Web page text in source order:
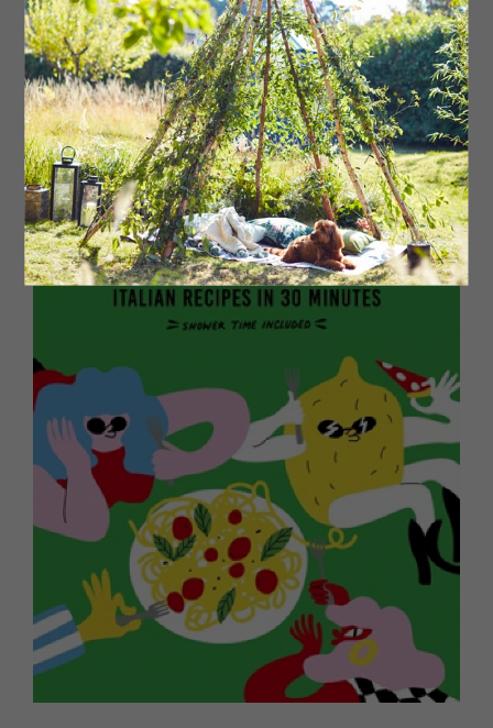
The big moment has come: remove the tea towel and
stir the rice. Plate up the risotto, adding a quartered
mushroom to each serving as a garnish. If you truly love
your guests, or just want to show off, now’s the time to
complete the garnish with some shaved truffle. After all,
they deserve it!